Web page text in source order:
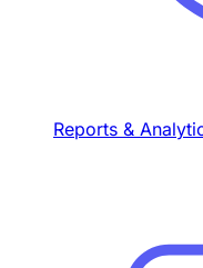
Reports &